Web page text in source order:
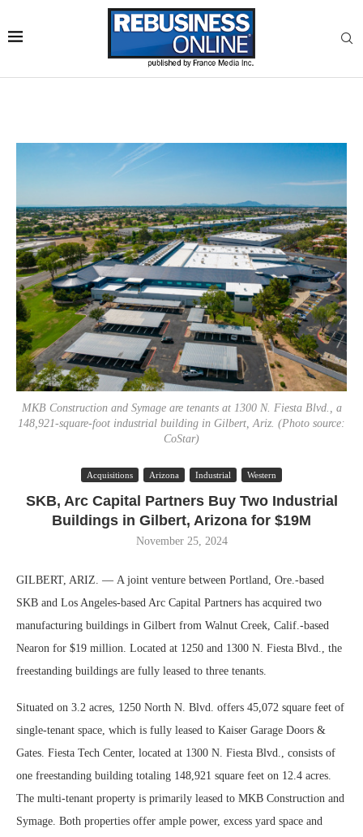
MKB Construction and Symage are tenants at 1300 N. Fiesta Blvd., a
148,921-square-foot industrial building in Gilbert, Ariz. (Photo source:
CoStar)
Acquisitions Arizona Industrial Western
SKB, Arc Capital Partners Buy Two Industrial
Buildings in Gilbert, Arizona for $19M
November 25, 2024
GILBERT, ARIZ. — A joint venture between Portland, Ore.-based
SKB and Los Angeles-based Arc Capital Partners has acquired two
manufacturing buildings in Gilbert from Walnut Creek, Calif.-based
Nearon for $19 million. Located at 1250 and 1300 N. Fiesta Blvd., the
freestanding buildings are fully leased to three tenants.
Situated on 3.2 acres, 1250 North N. Blvd. offers 45,072 square feet of
single-tenant space, which is fully leased to Kaiser Garage Doors &
Gates. Fiesta Tech Center, located at 1300 N. Fiesta Blvd., consists of
one freestanding building totaling 148,921 square feet on 12.4 acres.
The multi-tenant property is primarily leased to MKB Construction and
Symage. Both properties offer ample power, excess yard space and